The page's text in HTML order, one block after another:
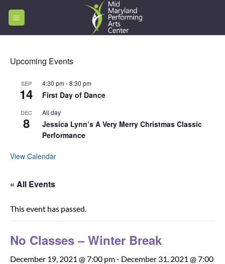
Upcoming Events
SEP
14
4:30 pm-8:30 pm
First Day of Dance
DEC
8
All day
Jessica Lynn’s A Very Merry Christmas Classic
Performance
View Calendar
« All Events
This event has passed.
No Classes – Winter Break
December 19, 2021 @ 7:00 pm- December 31, 2021 @ 7:00